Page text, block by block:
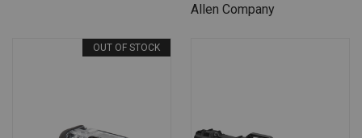
Allen Company
OUT OF STOCK